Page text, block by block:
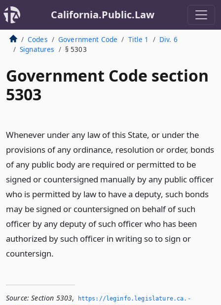
California.Public.Law
Codes Government Code Title 1
Div. 6
Signatures
§ 5303
Government Code section
5303
Whenever under any law of this State, or under the
provisions of any ordinance, resolution or order, bonds
of any public body are required or permitted to be
signed or countersigned manually by any public officer
who is permitted by law to have a deputy, such bonds
may be signed or countersigned on behalf of such
officer by any deputy of such officer who has been
authorized by such officer in writing so to sign or
countersign.
Source: Section 5303,
https://leginfo.­legislature.­ca.­